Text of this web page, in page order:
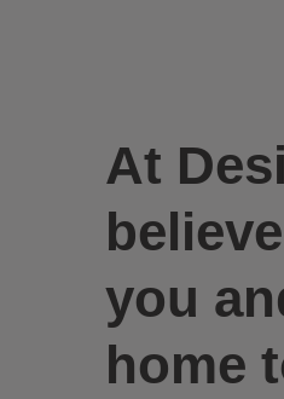
At
you
home